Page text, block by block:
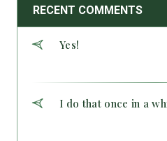
RECENT COMMENTS
Yes!
I do that once in a